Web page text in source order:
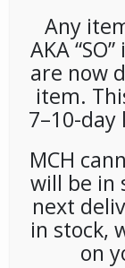
12ct
LOGIN TO
Any
AKA
are now
item.
7–10-
MCH
will be in
next
in stock,
on